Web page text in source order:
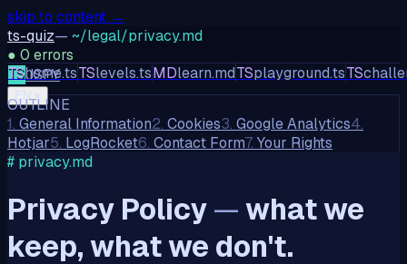
skip to content →
ts-quiz— ~/legal/privacy.md
● 0 errors
TSJSPY
EN▾
TShome.tsTSlevels.tsMDlearn.mdTSplayground.tsTS
OUTLINE
1. General Information2. Cookies3. Google Analytics4.
Hotjar5. LogRocket6. Contact Form7. Your Rights
# privacy.md
Privacy Policy—what we
keep, what we don't.